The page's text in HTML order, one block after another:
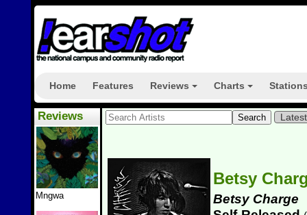
Home Features Reviews Charts
Reviews
Mngwa
Betsy
Betsy Charge